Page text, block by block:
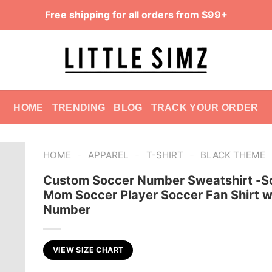
Free shipping for all orders from $99+
HOME TRENDING BLOG TRACK YOUR ORDER
HOME - APPAREL - T-SHIRT - BLACK THEME
Custom Soccer Number Sweatshirt -
Mom Soccer Player Soccer Fan Shirt
Number
VIEW SIZE CHART